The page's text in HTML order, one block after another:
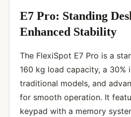
E7 Pro: Standing
Enhanced Stability
The FlexiSpot E7 Pro is a
160 kg load capacity, a 30%
traditional models, and
for smooth operation. It
keypad with a memory